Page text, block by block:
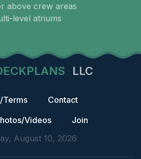
above crew areas
level atriums
LLC
Terms
Contact
Videos
Join
August 10, 2026